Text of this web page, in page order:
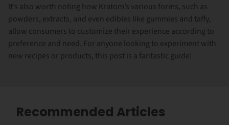
It’s also worth noting how Kratom’s various forms, such as
powders, extracts, and even edibles like gummies and taffy,
allow consumers to customize their experience according to
preference and need. For anyone looking to experiment with
new recipes or products, this post is a fantastic guide!
Recommended Articles